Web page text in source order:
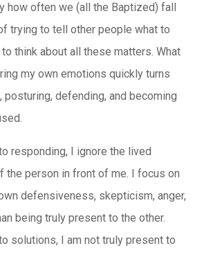
how often we (all the Baptized) fall
trying to tell other people what to
think about all these matters. What
my own emotions quickly turns
posturing, defending, and becoming
responding, I ignore the lived
the person in front of me. I focus on
defensiveness, skepticism, anger,
being truly present to the other.
solutions, I am not truly present to